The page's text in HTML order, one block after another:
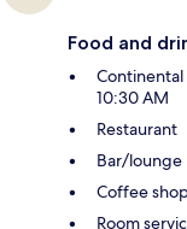
Food and
10:30 AM
Restaurant
Bar/lounge
Coffee
Room